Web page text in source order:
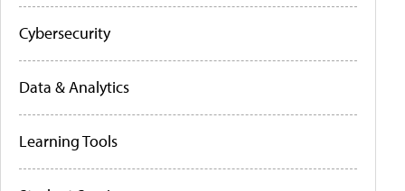
Cybersecurity
Data & Analytics
Learning Tools